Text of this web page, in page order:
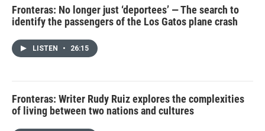
Fronteras: No longer just ‘deportees’ — The search to
identify the passengers of the Los Gatos plane crash
LISTEN • 26:15
Fronteras: Writer Rudy Ruiz explores the complexities
of living between two nations and cultures